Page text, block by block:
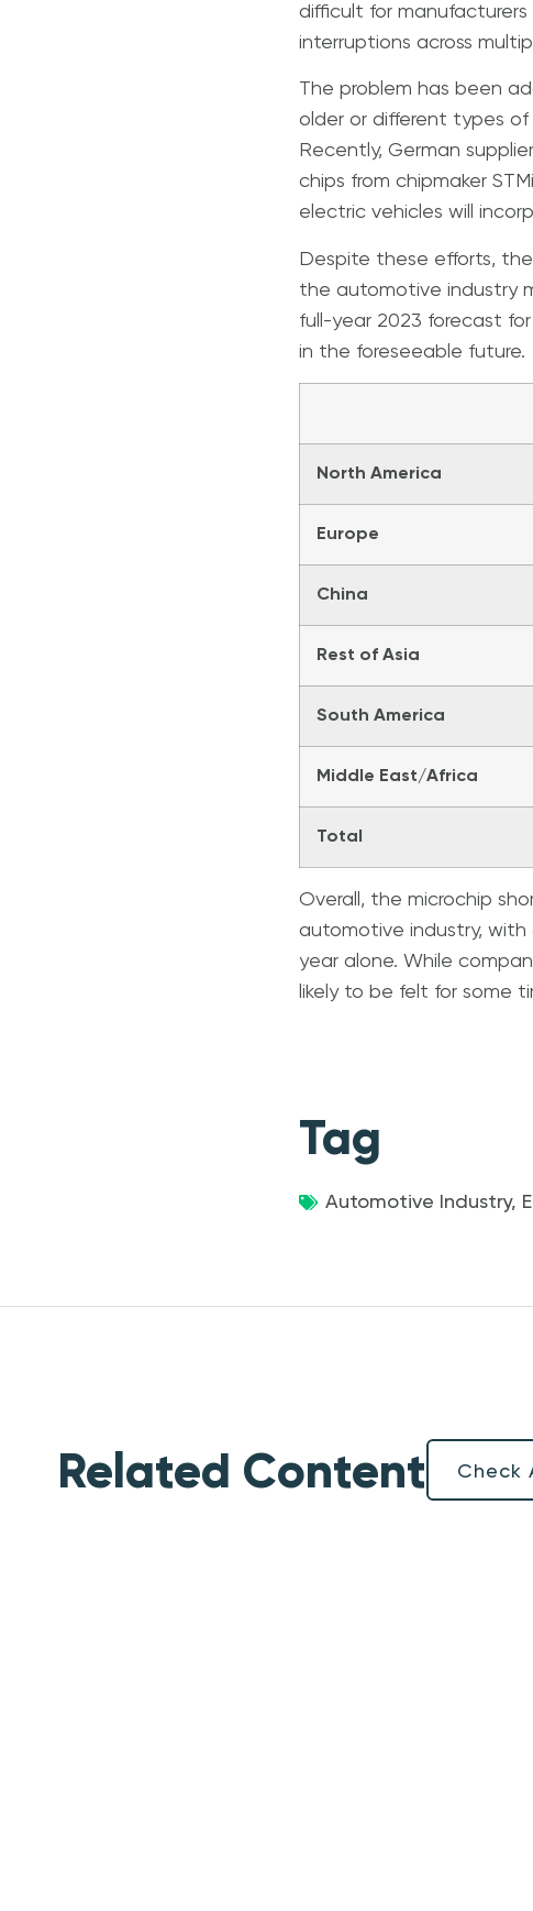
difficult for
interruptions across
The problem has been
older or different types
Recently, German
chips from chipmaker
electric vehicles will
Despite these efforts,
the automotive industry
full-year 2023 forecast
in the foreseeable future.
North America
Europe
China
Rest of Asia
South America
Middle East/Africa
Total
Overall, the microchip
automotive industry, with
year alone. While
likely to be felt for some
Tag
Automotive Industry,
Related Content Check